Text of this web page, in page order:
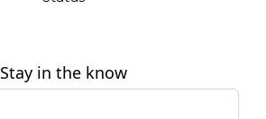
Stay in the know